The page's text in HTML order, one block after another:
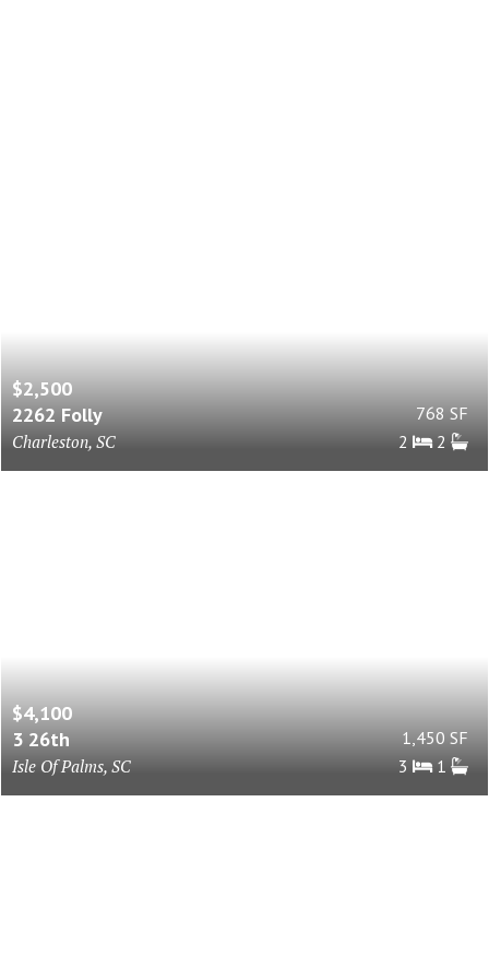
$2,500
2262 Folly
Charleston, SC
768 SF
2
2
$4,100
3 26th
Isle Of Palms, SC
1,450 SF
3
1